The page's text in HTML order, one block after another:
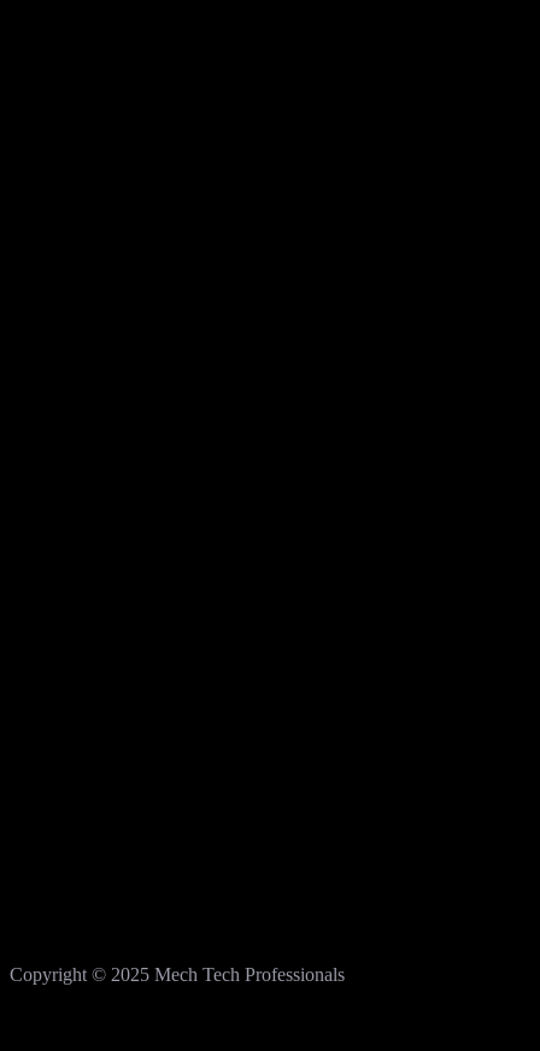
Copyright © 2025 Mech Tech Professionals